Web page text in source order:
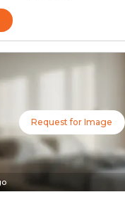
Request for Image